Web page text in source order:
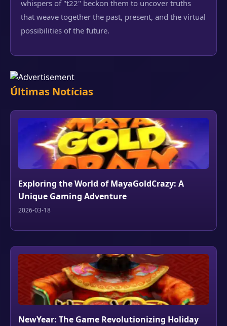
whispers of "t22" beckon them to uncover truths
that weave together the past, present, and the virtual
possibilities of the future.
Últimas Notícias
Exploring the World of MayaGoldCrazy: A
Unique Gaming Adventure
2026-03-18
NewYear: The Game Revolutionizing Holiday